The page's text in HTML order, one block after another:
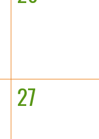
27